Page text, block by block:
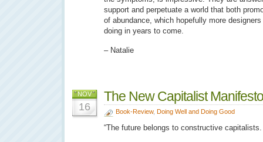
support and perpetuate a world that both
of abundance, which hopefully more
doing in years to come.
– Natalie
NOV
16
The New Capitalist Manifesto
Book-Review, Doing Well and Doing Good
“The future belongs to constructive capitalists.